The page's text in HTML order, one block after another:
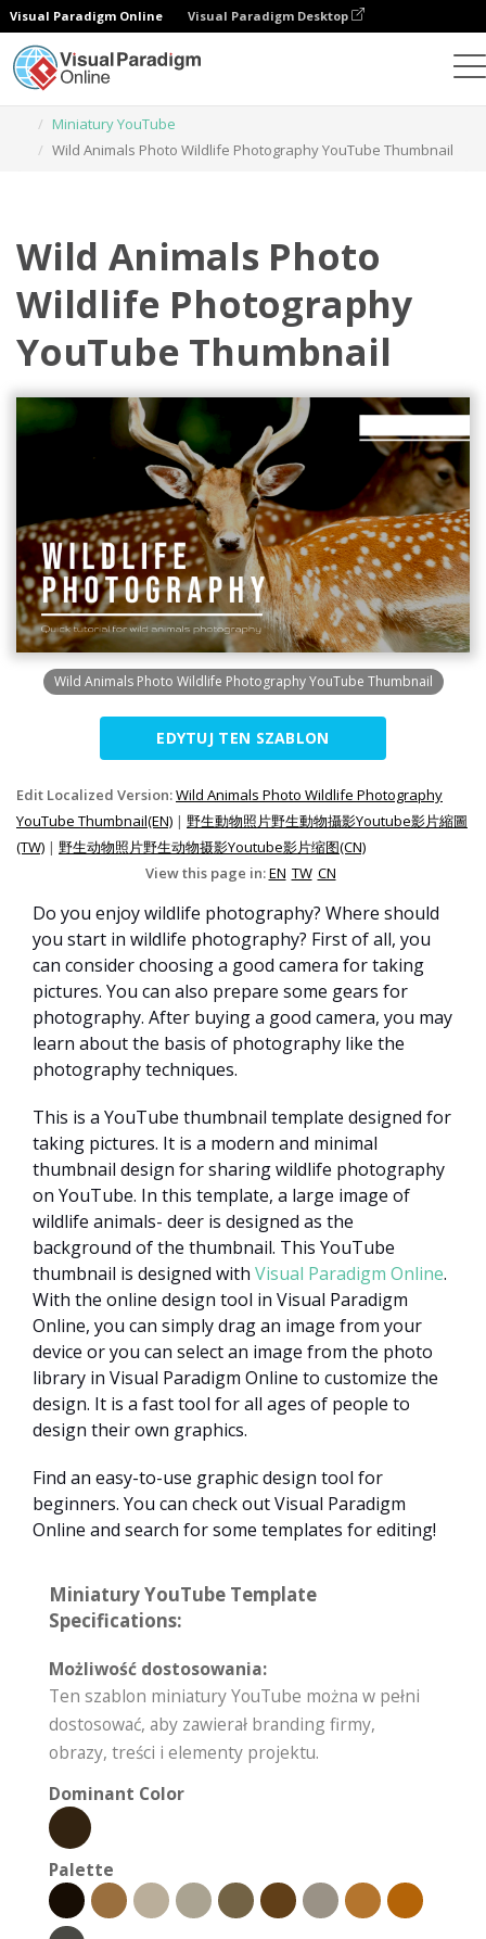
Visual Paradigm Online Visual Paradigm Desktop
Miniatury YouTube
Wild Animals Photo Wildlife Photography YouTube Thumbnail
Wild Animals Photo
Wildlife Photography
YouTube Thumbnail
Wild Animals Photo Wildlife Photography YouTube Thumbnail
EDYTUJ TEN SZABLON
Edit Localized Version:Wild Animals Photo Wildlife Photography
YouTube Thumbnail(EN) | 野生動物照片野生動物攝影Youtube影片縮圖
(TW) | 野生动物照片野生动物摄影Youtube影片缩图(CN)
View this page in:EN TW CN
Do you enjoy wildlife photography? Where should
you start in wildlife photography? First of all, you
can consider choosing a good camera for taking
pictures. You can also prepare some gears for
photography. After buying a good camera, you may
learn about the basis of photography like the
photography techniques.
This is a YouTube thumbnail template designed for
taking pictures. It is a modern and minimal
thumbnail design for sharing wildlife photography
on YouTube. In this template, a large image of
wildlife animals- deer is designed as the
background of the thumbnail. This YouTube
thumbnail is designed with Visual Paradigm Online.
With the online design tool in Visual Paradigm
Online, you can simply drag an image from your
device or you can select an image from the photo
library in Visual Paradigm Online to customize the
design. It is a fast tool for all ages of people to
design their own graphics.
Find an easy-to-use graphic design tool for
beginners. You can check out Visual Paradigm
Online and search for some templates for editing!
Miniatury YouTube Template
Specifications:
Możliwość dostosowania:
Ten szablon miniatury YouTube można w pełni
dostosować, aby zawierał branding firmy,
obrazy, treści i elementy projektu.
Dominant Color
Palette